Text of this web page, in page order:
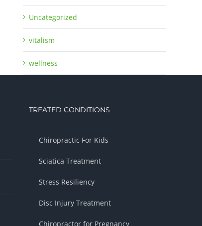
Uncategorized
vitalism
wellness
TREATED CONDITIONS
Chiropractic For Kids
Sciatica Treatment
Stress Resiliency
Disc Injury Treatment
Chiropractor for Pregnancy